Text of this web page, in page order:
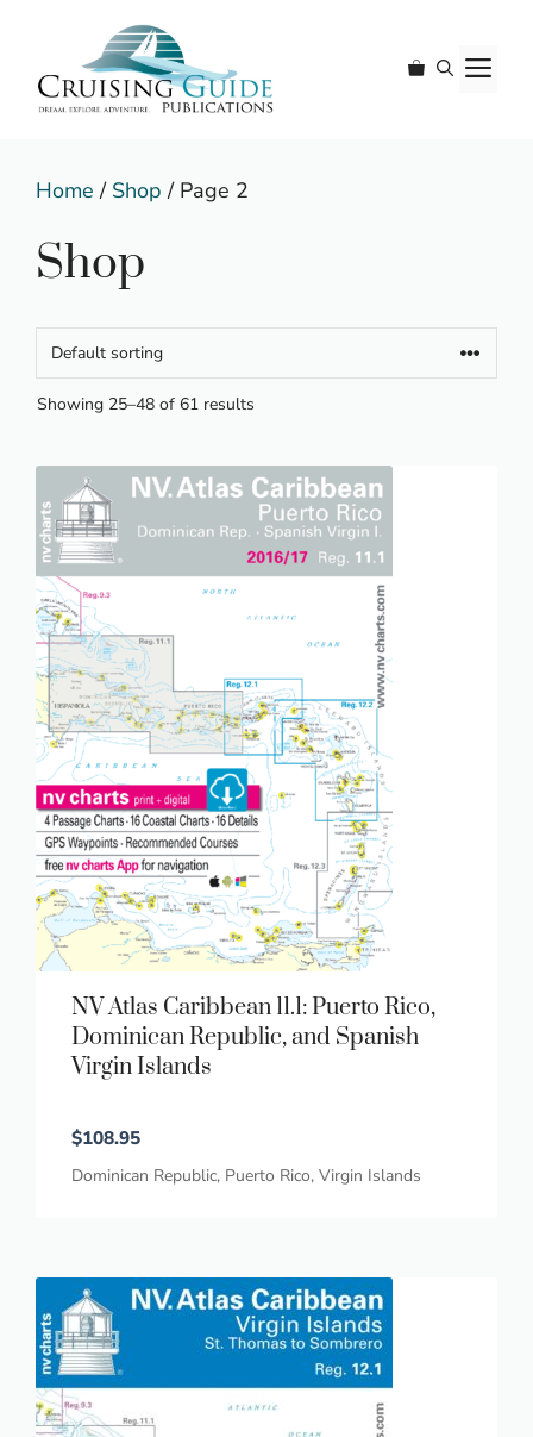
content
Home / Shop / Page 2
Shop
Showing 25–48 of 61 results
NV Atlas Caribbean 11.1: Puerto Rico,
Dominican Republic, and Spanish
Virgin Islands
$108.95
Dominican Republic, Puerto Rico, Virgin Islands